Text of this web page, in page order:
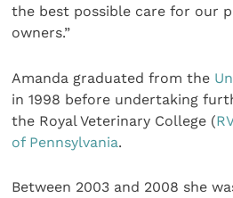
the best possible care for our
owners.”
Amanda graduated from the
in 1998 before undertaking
the Royal Veterinary College (
of Pennsylvania.
Between 2003 and 2008 she